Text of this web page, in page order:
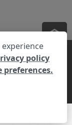
Disclaimer
Statement
use is strictly
policy
preferences.
to chat.
Close